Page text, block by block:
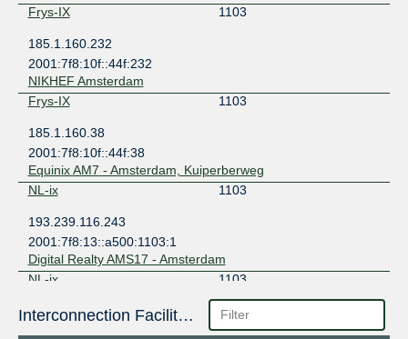
Frys-IX
1103
185.1.160.232
2001:7f8:10f::44f:232
NIKHEF Amsterdam
Frys-IX
1103
185.1.160.38
2001:7f8:10f::44f:38
Equinix AM7 - Amsterdam, Kuiperberweg
NL-ix
1103
193.239.116.243
2001:7f8:13::a500:1103:1
Digital Realty AMS17 - Amsterdam
NL-ix
1103
193.239.117.149
Interconnection Facilities